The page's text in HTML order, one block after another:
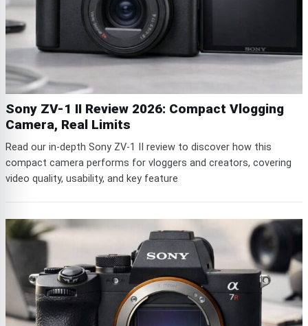
Sony ZV-1 II Review 2026: Compact Vlogging
Camera, Real Limits
Read our in-depth Sony ZV-1 II review to discover how this
compact camera performs for vloggers and creators, covering
video quality, usability, and key feature